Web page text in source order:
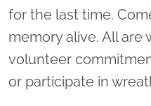
for the last time.
memory alive. All are
volunteer
or participate in